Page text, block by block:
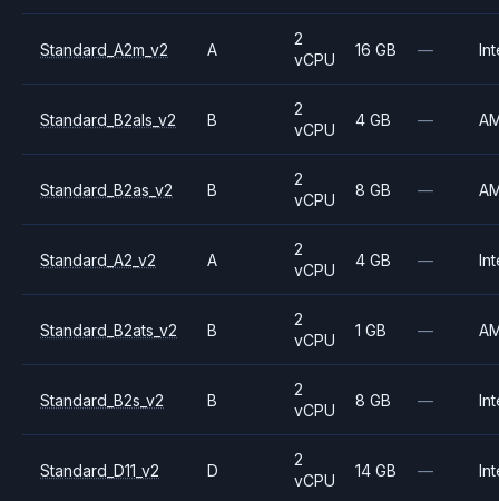
Standard_A2m_v2 A
2
vCPU
16 GB —
Standard_B2als_v2 B
2
vCPU
4 GB —
Standard_B2as_v2 B
2
vCPU
8 GB —
Standard_A2_v2 A
2
vCPU
4 GB —
Standard_B2ats_v2 B
2
vCPU
1 GB —
Standard_B2s_v2 B
2
vCPU
8 GB —
Standard_D11_v2 D
2
vCPU
14 GB —